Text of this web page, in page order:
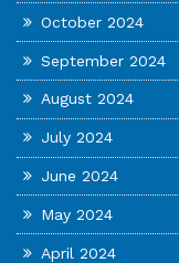
October 2024
September 2024
August 2024
July 2024
June 2024
May 2024
April 2024